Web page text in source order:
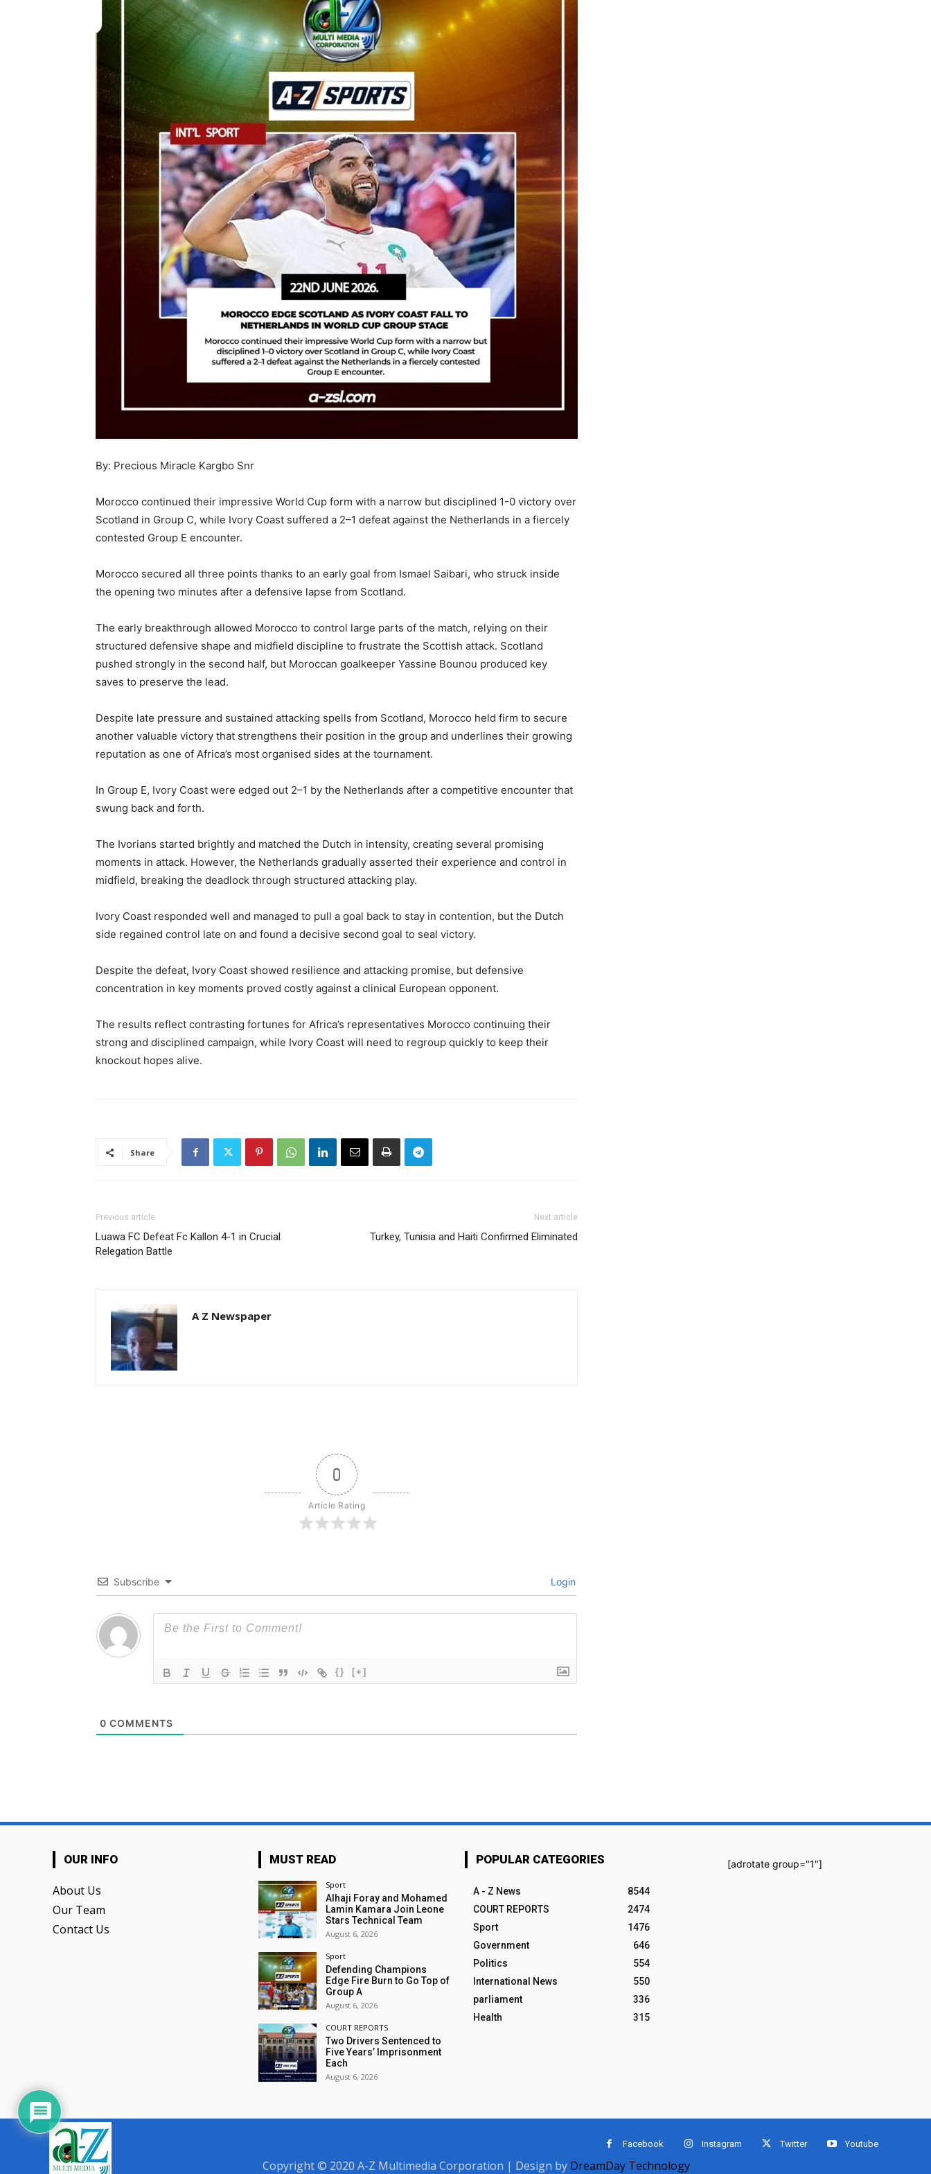
By: Precious Miracle Kargbo Snr
Morocco continued their impressive World Cup form with a narrow but disciplined 1-0 victory over
Scotland in Group C, while Ivory Coast suffered a 2–1 defeat against the Netherlands in a fiercely
contested Group E encounter.
Morocco secured all three points thanks to an early goal from Ismael Saibari, who struck inside
the opening two minutes after a defensive lapse from Scotland.
The early breakthrough allowed Morocco to control large parts of the match, relying on their
structured defensive shape and midfield discipline to frustrate the Scottish attack. Scotland
pushed strongly in the second half, but Moroccan goalkeeper Yassine Bounou produced key
saves to preserve the lead.
Despite late pressure and sustained attacking spells from Scotland, Morocco held firm to secure
another valuable victory that strengthens their position in the group and underlines their growing
reputation as one of Africa’s most organised sides at the tournament.
In Group E, Ivory Coast were edged out 2–1 by the Netherlands after a competitive encounter that
swung back and forth.
The Ivorians started brightly and matched the Dutch in intensity, creating several promising
moments in attack. However, the Netherlands gradually asserted their experience and control in
midfield, breaking the deadlock through structured attacking play.
Ivory Coast responded well and managed to pull a goal back to stay in contention, but the Dutch
side regained control late on and found a decisive second goal to seal victory.
Despite the defeat, Ivory Coast showed resilience and attacking promise, but defensive
concentration in key moments proved costly against a clinical European opponent.
The results reflect contrasting fortunes for Africa’s representatives Morocco continuing their
strong and disciplined campaign, while Ivory Coast will need to regroup quickly to keep their
knockout hopes alive.
Share
Previous article
Luawa FC Defeat Fc Kallon 4-1 in Crucial
Relegation Battle
Next article
Turkey, Tunisia and Haiti Confirmed Eliminated
A Z Newspaper
0
Article Rating
Subscribe Login
{} [+]
0 COMMENTS
OUR INFO
About Us
Our Team
Contact Us
MUST READ
Sport
Alhaji Foray and Mohamed
Lamin Kamara Join Leone
Stars Technical Team
August 6, 2026
Sport
Defending Champions
Edge Fire Burn to Go Top of
Group A
August 6, 2026
COURT REPORTS
Two Drivers Sentenced to
Five Years’ Imprisonment
Each
August 6, 2026
POPULAR CATEGORIES
A - Z News
8544
COURT REPORTS
2474
Sport
1476
Government
646
Politics
554
International News
550
parliament
336
Health
315
[adrotate group="1"]
Facebook Instagram Twitter Youtube
Copyright © 2020 A-Z Multimedia Corporation | Design by DreamDay Technology